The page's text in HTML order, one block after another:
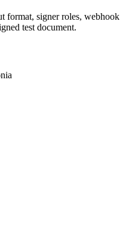
format, signer roles, webhook
test document.